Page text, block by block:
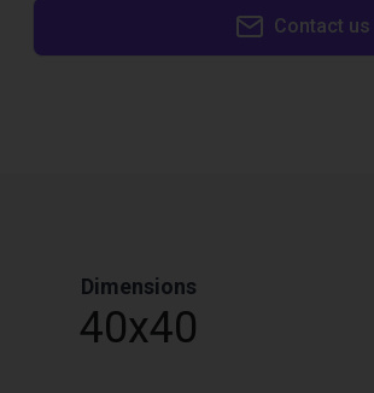
Contact us
Dimensions
40x40